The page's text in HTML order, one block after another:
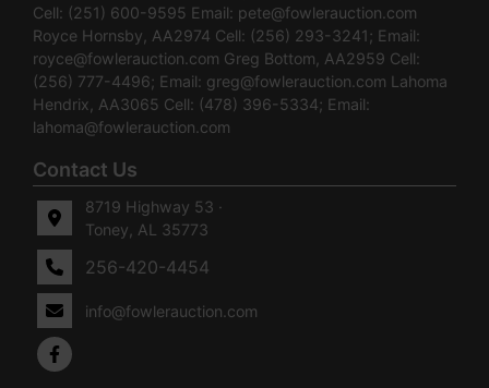
Cell: (251) 600-9595 Email: pete@fowlerauction.com
Royce Hornsby, AA2974 Cell: (256) 293-3241; Email:
royce@fowlerauction.com Greg Bottom, AA2959 Cell:
(256) 777-4496; Email: greg@fowlerauction.com Lahoma
Hendrix, AA3065 Cell: (478) 396-5334; Email:
lahoma@fowlerauction.com
Contact Us
8719 Highway 53 ·
Toney, AL 35773
256-420-4454
info@fowlerauction.com